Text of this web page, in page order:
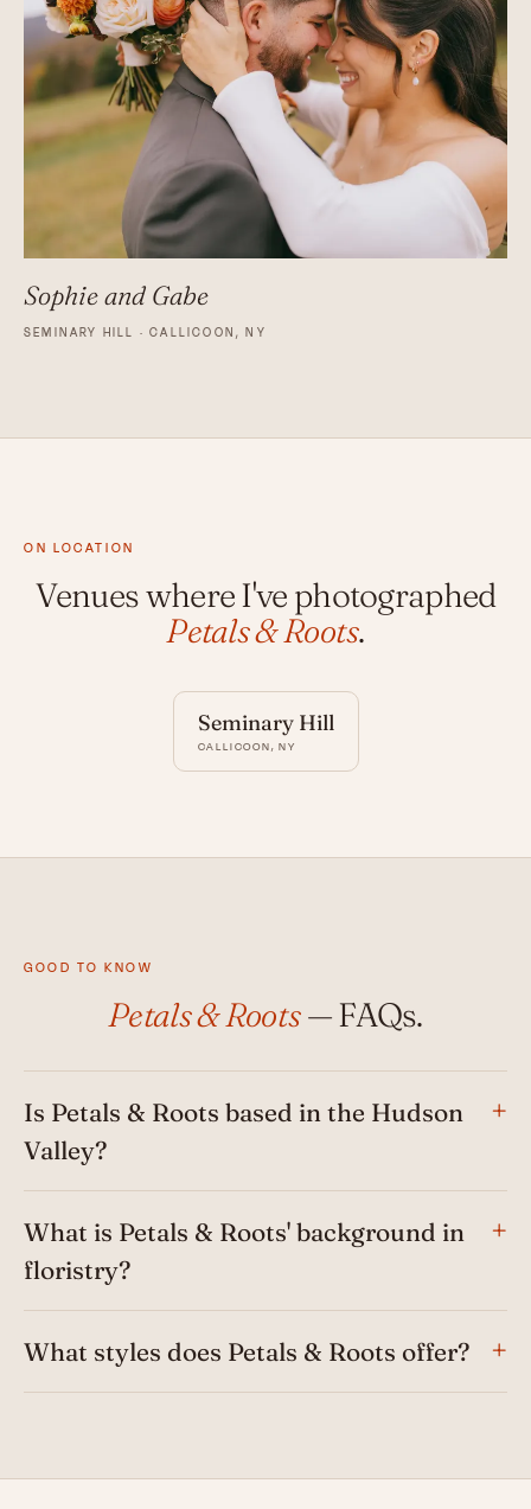
Sophie and Gabe
SEMINARY HILL · CALLICOON, NY
ON LOCATION
Venues where I've photographed
Petals & Roots.
Seminary Hill
CALLICOON, NY
GOOD TO KNOW
Petals & Roots— FAQs.
Is Petals & Roots based in the Hudson
Valley?
What is Petals & Roots' background in
floristry?
What styles does Petals & Roots offer?